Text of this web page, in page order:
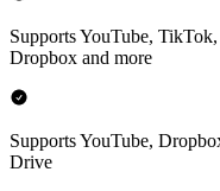
Supports YouTube,
Dropbox and more
Supports YouTube,
Drive